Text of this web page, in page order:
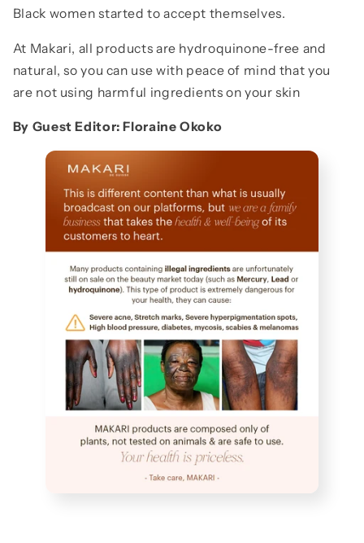
Black women started to accept themselves.
At Makari, all products are hydroquinone-free and
natural, so you can use with peace of mind that you
are not using harmful ingredients on your skin
By Guest Editor: Floraine Okoko